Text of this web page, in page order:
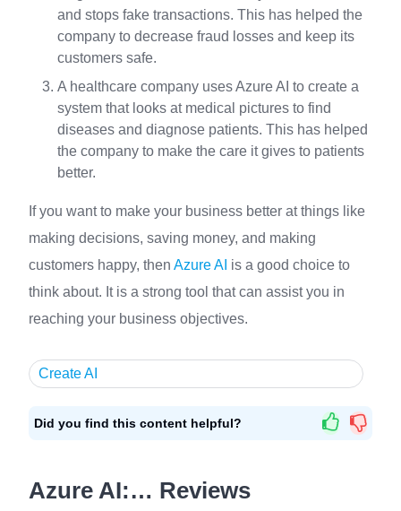
and stops fake transactions. This has helped the
company to decrease fraud losses and keep its
customers safe.
A healthcare company uses Azure AI to create a
system that looks at medical pictures to find
diseases and diagnose patients. This has helped
the company to make the care it gives to patients
better.
If you want to make your business better at things like
making decisions, saving money, and making
customers happy, then Azure AI is a good choice to
think about. It is a strong tool that can assist you in
reaching your business objectives.
Create AI
Did you find this content helpful?
Azure AI:… Reviews